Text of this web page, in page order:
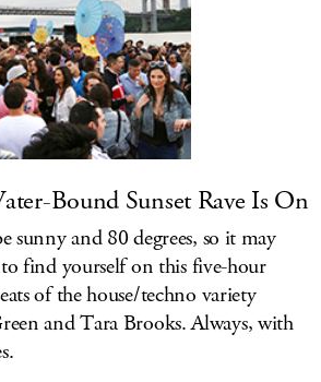
Bound Sunset Rave Is On
sunny and 80 degrees, so it may
find yourself on this five-hour
of the house/techno variety
and Tara Brooks. Always, with